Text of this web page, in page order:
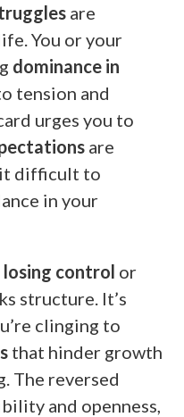
are
You or your
dominance in
tension and
urges you to
are
difficult to
in your
losing control or
structure. It’s
clinging to
that hinder growth
The reversed
and openness,